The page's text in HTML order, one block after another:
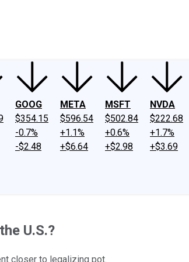
GOOG
$354.15
-0.7%
-$2.48
META
$596.54
+1.1%
+$6.64
MSFT
$502.84
+0.6%
+$2.98
NVDA
$222.68
+1.7%
+$3.69
U.S.?
closer to legalizing pot.